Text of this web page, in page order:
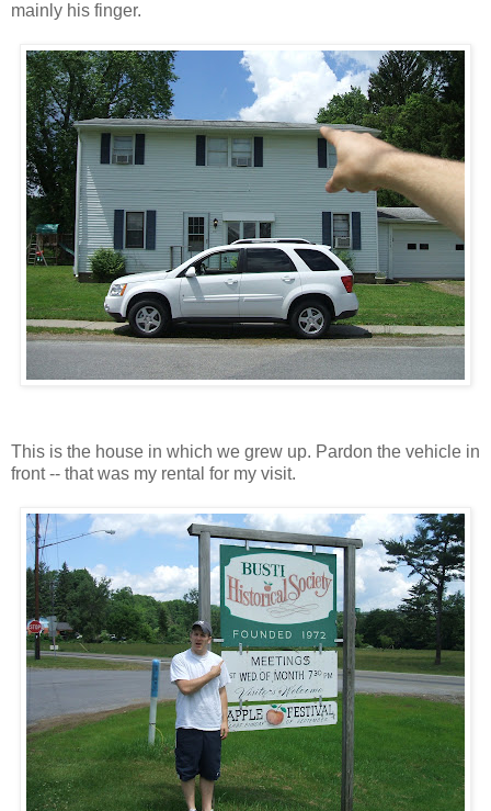
mainly his finger.
This is the house in which we grew up. Pardon the vehicle in
front -- that was my rental for my visit.